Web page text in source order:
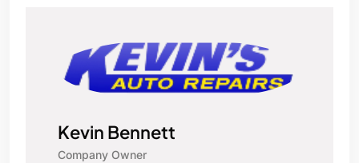
Kevin Bennett
Company Owner